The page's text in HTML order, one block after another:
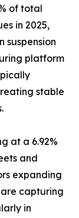
of total
in 2025,
platform
stable
at a 6.92%
and
expanding
capturing
in